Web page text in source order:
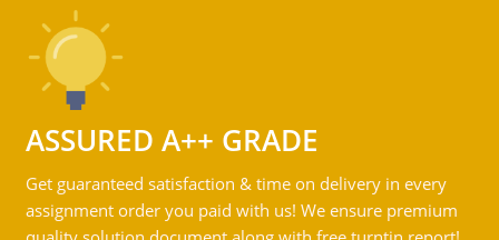
ASSURED A++ GRADE
Get guaranteed satisfaction & time on delivery in every
assignment order you paid with us! We ensure premium